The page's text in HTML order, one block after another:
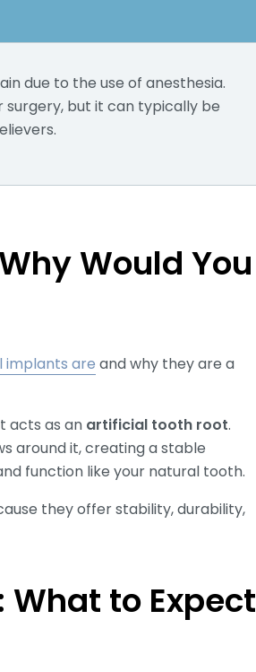
due to the use of anesthesia.
surgery, but it can typically be
Would You
implants are and why they are a
acts as an artificial tooth root.
around it, creating a stable
function like your natural tooth.
they offer stability, durability,
to Expect